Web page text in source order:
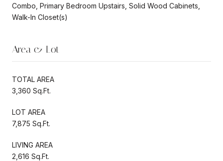
Combo, Primary Bedroom Upstairs, Solid Wood Cabinets,
Walk-In Closet(s)
Area & Lot
TOTAL AREA
3,360 Sq.Ft.
LOT AREA
7,875 Sq.Ft.
LIVING AREA
2,616 Sq.Ft.